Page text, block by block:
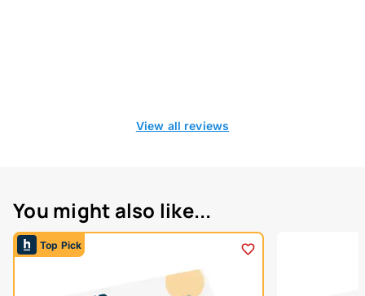
View all reviews
You might also like...
Top Pick